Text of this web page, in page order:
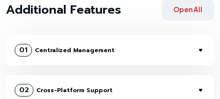
Additional Features Open All
01 Centralized Management
02 Cross-Platform Support